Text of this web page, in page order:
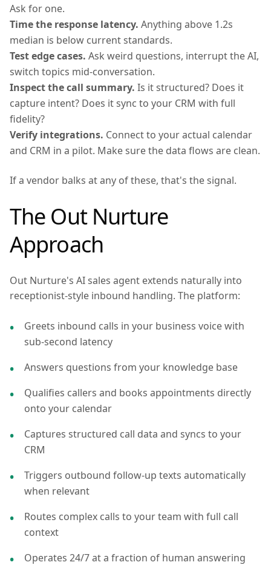
Ask for one.
Time the response latency. Anything above 1.2s
median is below current standards.
Test edge cases. Ask weird questions, interrupt the AI,
switch topics mid-conversation.
Inspect the call summary. Is it structured? Does it
capture intent? Does it sync to your CRM with full
fidelity?
Verify integrations. Connect to your actual calendar
and CRM in a pilot. Make sure the data flows are clean.
If a vendor balks at any of these, that's the signal.
The Out Nurture
Approach
Out Nurture's AI sales agent extends naturally into
receptionist-style inbound handling. The platform:
Greets inbound calls in your business voice with
sub-second latency
Answers questions from your knowledge base
Qualifies callers and books appointments directly
onto your calendar
Captures structured call data and syncs to your
CRM
Triggers outbound follow-up texts automatically
when relevant
Routes complex calls to your team with full call
context
Operates 24/7 at a fraction of human answering